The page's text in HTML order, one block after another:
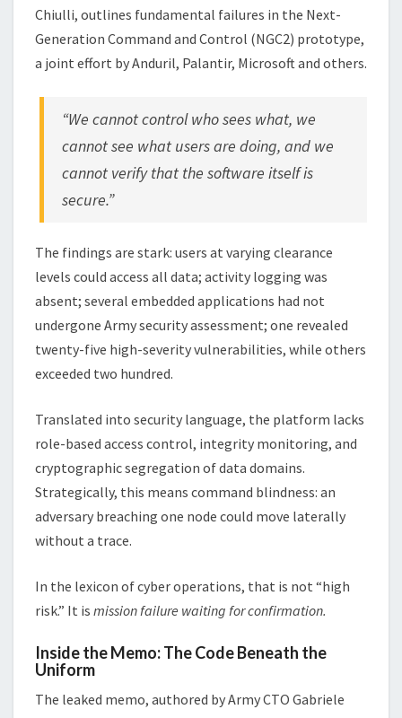
Chiulli, outlines fundamental failures in the Next-
Generation Command and Control (NGC2) prototype,
a joint effort by Anduril, Palantir, Microsoft and others.
“We cannot control who sees what, we
cannot see what users are doing, and we
cannot verify that the software itself is
secure.”
The findings are stark: users at varying clearance
levels could access all data; activity logging was
absent; several embedded applications had not
undergone Army security assessment; one revealed
twenty-five high-severity vulnerabilities, while others
exceeded two hundred.
Translated into security language, the platform lacks
role-based access control, integrity monitoring, and
cryptographic segregation of data domains.
Strategically, this means command blindness: an
adversary breaching one node could move laterally
without a trace.
In the lexicon of cyber operations, that is not “high
risk.” It is mission failure waiting for confirmation.
Inside the Memo: The Code Beneath the
Uniform
The leaked memo, authored by Army CTO Gabriele